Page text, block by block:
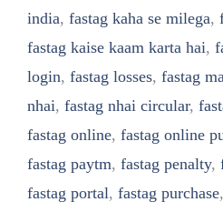
india, fastag kaha se milega,
fastag kaise kaam karta hai,
login, fastag losses, fastag
nhai, fastag nhai circular,
fastag online, fastag online
fastag paytm, fastag penalty,
fastag portal, fastag purchase,